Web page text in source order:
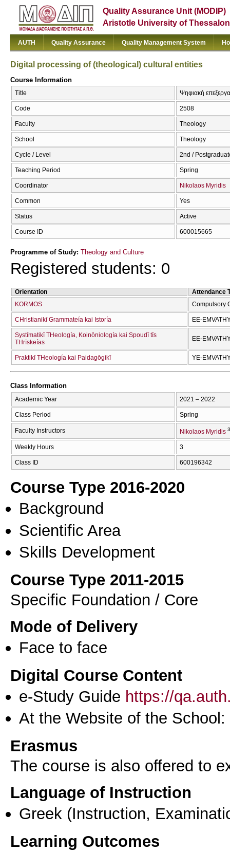
Quality Assurance Unit (MODIP)
Aristotle University of
AUTH Quality Assurance Quality Management System
Digital processing of (theological) cultural entities
Course Information
Title Ψηφιακή
Code 2508
Faculty Theology
School Theology
Cycle / Level 2nd /
Teaching Period Spring
Coordinator Nikolaos Myridis
Common Yes
Status Active
Course ID 600015665
Programme of Study: Theology and Culture
Registered students: 0
Orientation
Attendance
KORMOS
Compulsory
CΗristianikī Grammateía kai Istoría EE-
Systīmatikī THeología, Koinōniología kai Spoudī tīs
THrīskeías
EE-
Praktikī THeología kai Paidagōgikī YE-
Class Information
Academic Year 2021 – 2022
Class Period Spring
Faculty Instructors Nikolaos Myridis
Weekly Hours 3
Class ID 600196342
Course Type 2016-2020
Background
Scientific Area
Skills Development
Course Type 2011-2015
Specific Foundation / Core
Mode of Delivery
Face to face
Digital Course Content
e-Study Guide https://
At the Website of the School:
Erasmus
The course is also offered to
Language of Instruction
Greek (Instruction,
Learning Outcomes